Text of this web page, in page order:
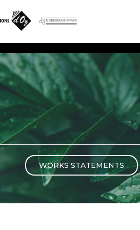
catalog, rich in original works and quality
INSTRUMENTS
sheet music catalog, rich
and quality
Methods
Solo
2 Guitars
4 Guitars
5
Guitar
Guitar
WORKS STATEMENTS